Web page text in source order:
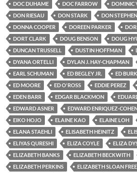
DOC DUHAME
DOC FARROW DOMINIC
DON RIESAU
DON STARK DON
DONNA COOPER
DOREEN PARKER
DORT CLARK
DOUG BENSON DOUG
DUNCAN TRUSSELL
DUSTIN HOFFMAN
DYANA ORTELLI
DYLAN J. HAY-CHAPMAN
EARL SCHUMAN
ED BEGLEY JR. ED
ED MOORE
ED O'ROSS EDDIE PEREZ
EDEN BARR
EDGAR BLACKMON
EDWARD ASNER
EDWARD ENRIQUEZ-
EIKO HOJO
ELAINE KAO ELAINE LOH
ELANA STAEHLI
ELISABETH HEINITZ
ELIYAS QURESHI
ELIZA COYLE ELIZA
ELIZABETH BANKS
ELIZABETH BECKWITH
ELIZABETH PERKINS
ELIZABETH SLOAN